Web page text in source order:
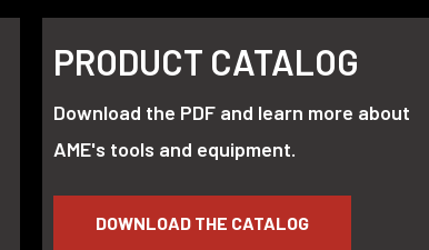
PRODUCT CATALOG
Download the PDF and learn more about
AME's tools and equipment.
DOWNLOAD THE CATALOG